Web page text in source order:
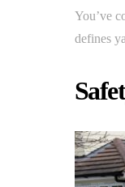
You’ve
defines